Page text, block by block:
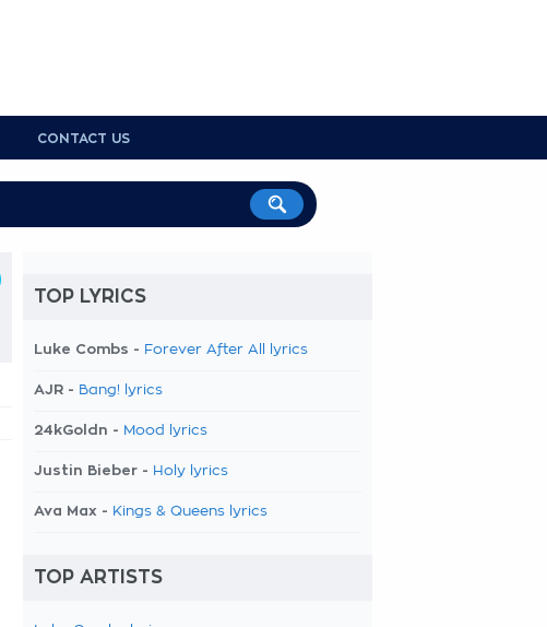
CONTACT US
TOP LYRICS
Luke Combs - Forever After All lyrics
AJR - Bang! lyrics
24kGoldn - Mood lyrics
Justin Bieber - Holy lyrics
Ava Max - Kings & Queens lyrics
TOP ARTISTS